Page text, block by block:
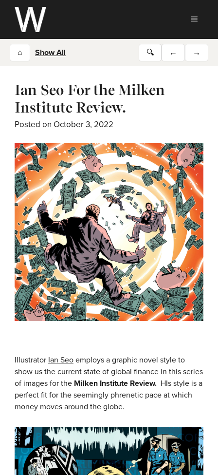
Skip
content
⌂ Show All 🔍 ← →
Ian Seo For the Milken
Institute Review.
Posted on October 3, 2022
Illustrator Ian Seo employs a graphic novel style to
show us the current state of global finance in this series
of images for the Milken Institute Review. HIs style is a
perfect fit for the seemingly phrenetic pace at which
money moves around the globe.